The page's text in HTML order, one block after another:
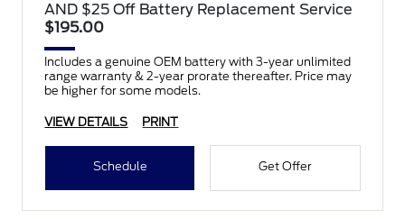
AND $25 Off Battery Replacement Service
$195.00
Includes a genuine OEM battery with 3-year unlimited
range warranty & 2-year prorate thereafter. Price may
be higher for some models.
VIEW DETAILS PRINT
Schedule Get Offer